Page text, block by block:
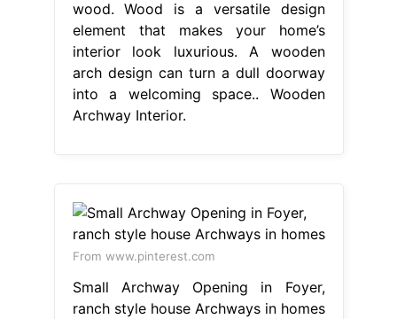
wood. Wood is a versatile design
element that makes your home’s
interior look luxurious. A wooden
arch design can turn a dull doorway
into a welcoming space.. Wooden
Archway Interior.
From www.pinterest.com
Small Archway Opening in Foyer,
ranch style house Archways in homes